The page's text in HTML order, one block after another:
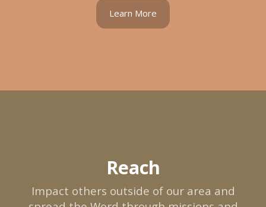
Learn More
Reach
Impact others outside of our area and